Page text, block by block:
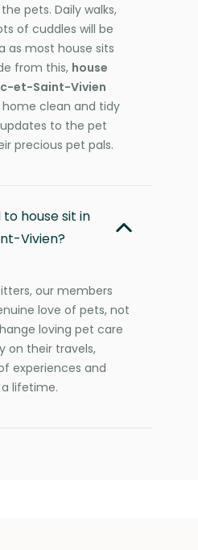
pets. Daily walks,
of cuddles will be
as most house sits
from this, house
et-Saint-Vivien
clean and tidy
to the pet
precious pet pals.
house sit in
Vivien?
our members
love of pets, not
loving pet care
on their travels,
experiences and
lifetime.